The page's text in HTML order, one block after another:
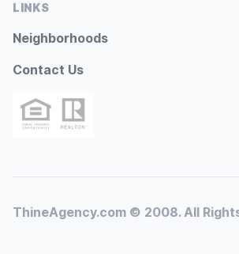
LINKS
Neighborhoods
Contact Us
ThineAgency.com © 2008. All